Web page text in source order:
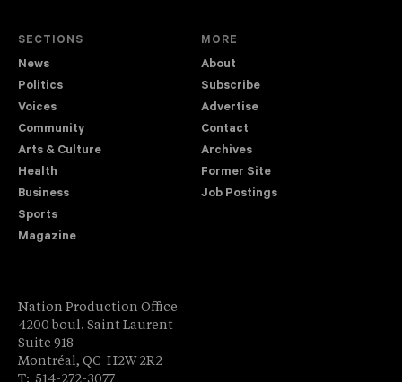
SECTIONS
News
Politics
Voices
Community
Arts & Culture
Health
Business
Sports
Magazine
MORE
About
Subscribe
Advertise
Contact
Archives
Former Site
Job Postings
Nation Production Office
4200 boul. Saint Laurent
Suite 918
Montréal, QC H2W 2R2
T: 514-272-3077